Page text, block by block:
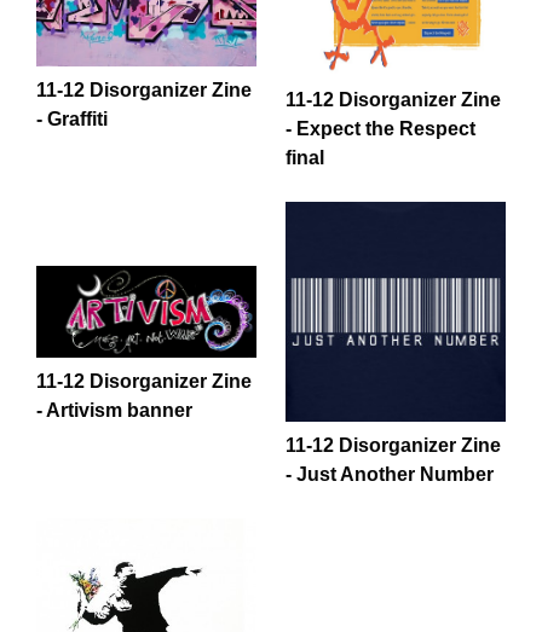
11-12 Disorganizer Zine
- Graffiti
11-12 Disorganizer Zine
- Expect the Respect
final
11-12 Disorganizer Zine
- Artivism banner
11-12 Disorganizer Zine
- Just Another Number